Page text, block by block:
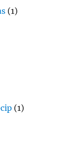
(1)
(1)